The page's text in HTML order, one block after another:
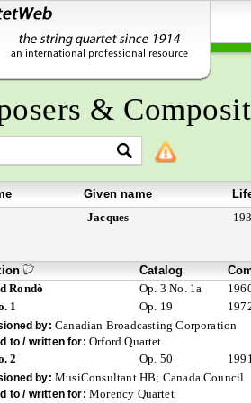
&
Given name
Jacques
Catalog
Rondò
Op. 3 No. 1a
1
Op. 19
by: Canadian Broadcasting Corporation
to / written for: Orford Quartet
2
Op. 50
by: MusiConsultant HB; Canada Council
to / written for: Morency Quartet